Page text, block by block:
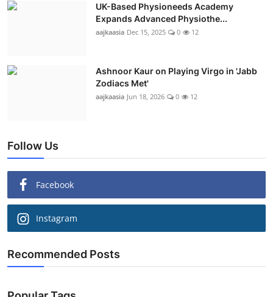
UK-Based Physioneeds Academy
Expands Advanced Physiothe...
aajkaasia Dec 15, 2025 0 12
Ashnoor Kaur on Playing Virgo in 'Jabb
Zodiacs Met'
aajkaasia Jun 18, 2026 0 12
Follow Us
Facebook
Instagram
Recommended Posts